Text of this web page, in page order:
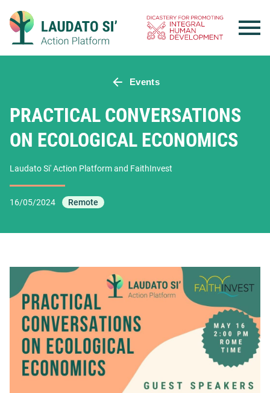
content
Events
PRACTICAL CONVERSATIONS
ON ECOLOGICAL ECONOMICS
Laudato Si' Action Platform and FaithInvest
16/05/2024 Remote